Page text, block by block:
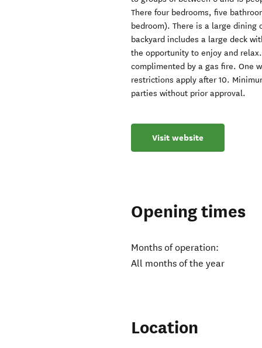
There four bedrooms, five
bedroom). There is a large dining
backyard includes a large deck
the opportunity to enjoy and
complimented by a gas fire. One
restrictions apply after 10.
parties without prior approval.
Visit website
Opening times
Months of operation:
All months of the year
Location